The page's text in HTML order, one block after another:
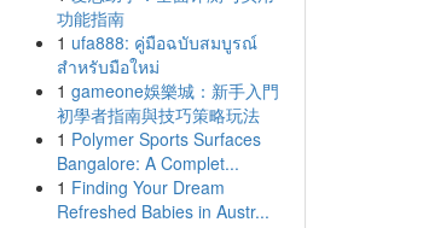
功能指南
1 ufa888: คู่มือฉบับสมบูรณ์
สำหรับมือใหม่
1 gameone娛樂城：新手入門
初學者指南與技巧策略玩法
1 Polymer Sports Surfaces
Bangalore: A Complet...
1 Finding Your Dream
Refreshed Babies in Austr...